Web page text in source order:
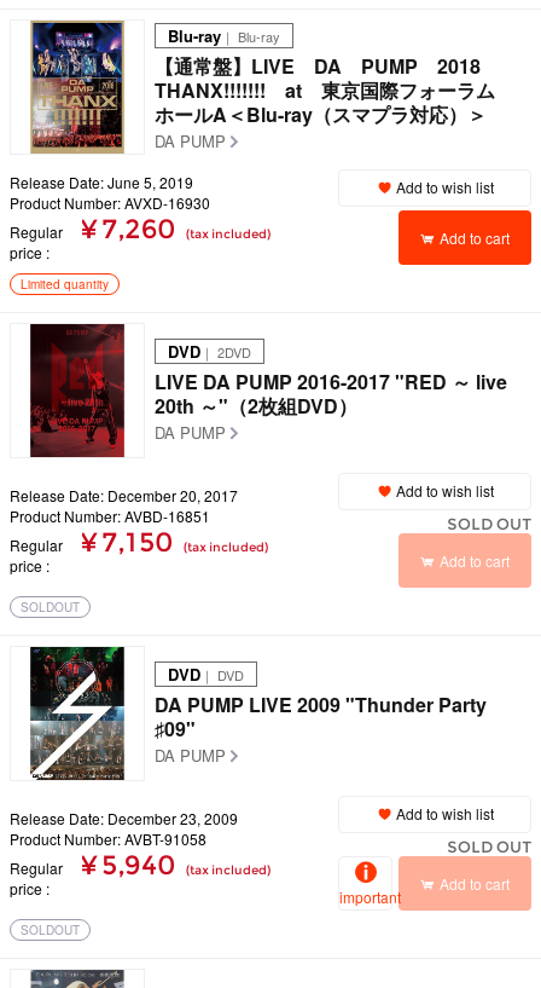
Blu-ray ｜ Blu-ray
【通常盤】LIVE DA PUMP 2018
THANX!!!!!!! at 東京国際フォーラム
ホールA＜Blu-ray（スマプラ対応）＞
DA PUMP
Release Date: June 5, 2019
Product Number: AVXD-16930
Regular
price
¥ 7,260 (tax included)
Add to wish list
Add to cart
Limited quantity
DVD ｜ 2DVD
LIVE DA PUMP 2016-2017 "RED ～ live
20th ～"（2枚組DVD）
DA PUMP
Release Date: December 20, 2017
Product Number: AVBD-16851
Regular
price
¥ 7,150 (tax included)
Add to wish list
SOLD OUT
Add to cart
SOLDOUT
DVD ｜ DVD
DA PUMP LIVE 2009 "Thunder Party
♯09"
DA PUMP
Release Date: December 23, 2009
Product Number: AVBT-91058
Regular
price
¥ 5,940 (tax included)
Add to wish list
SOLD OUT
important
Add to cart
SOLDOUT